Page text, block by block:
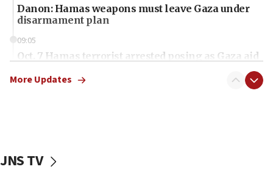
Danon: Hamas weapons must leave Gaza under
disarmament plan
09:05
Oct. 7 Hamas terrorist arrested posing as Gaza aid
vessels under Iran blockade
More Updates
JNS TV